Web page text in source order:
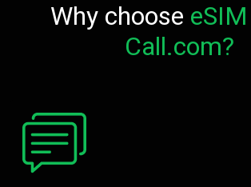
Why choose
Call.com?